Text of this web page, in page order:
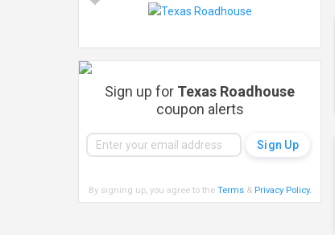
Sign up for Texas Roadhouse
coupon alerts
By signing up, you agree to the Terms& Privacy Policy.